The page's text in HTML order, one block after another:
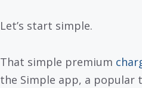
Let’s start simple.
That simple premium
the Simple app, a popular